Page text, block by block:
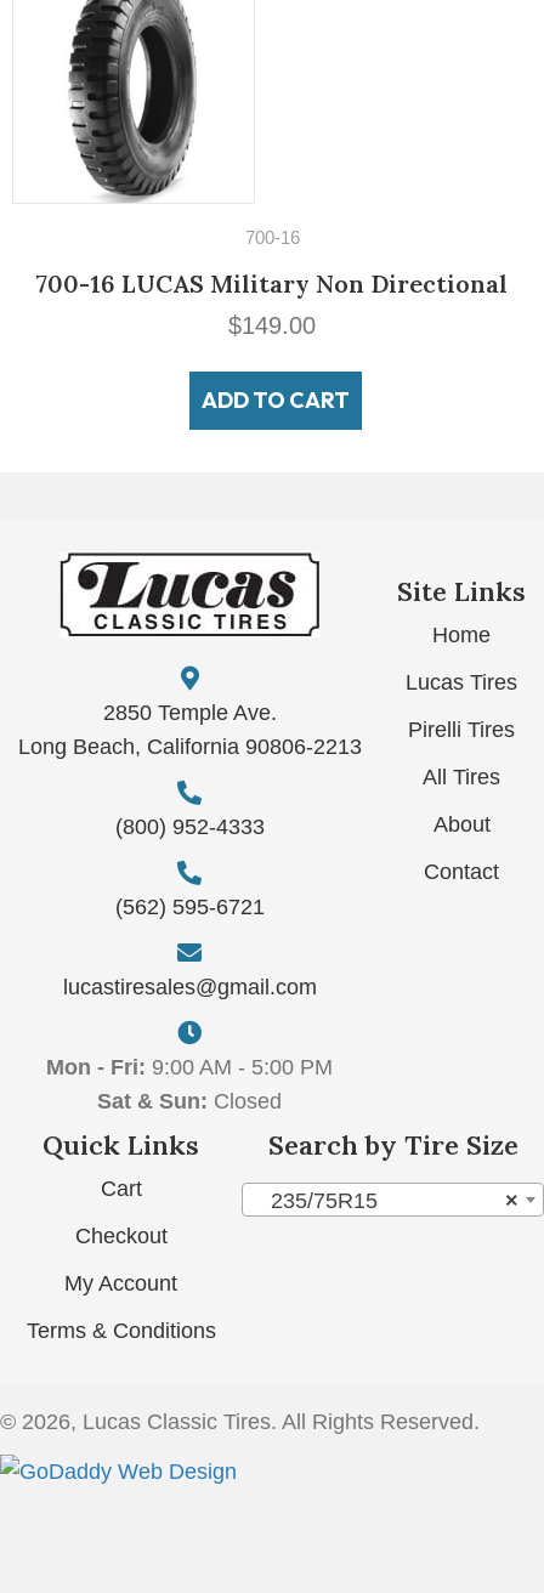
14" Tires
195/60VR14 Michelin MXV3-A
$189.00
ADD TO CART
2850 Temple Ave.
Long Beach, California 90806-2213
(800) 952-4333
(562) 595-6721
lucastiresales@gmail.com
Mon - Fri: 9:00 AM - 5:00 PM
Sat & Sun: Closed
Site Links
Home
Lucas Tires
Pirelli Tires
All Tires
About
Contact
Quick Links
Cart
Checkout
My Account
Terms & Conditions
Search by Tire Size
×
235/75R15
© 2026, Lucas Classic Tires. All Rights Reserved.